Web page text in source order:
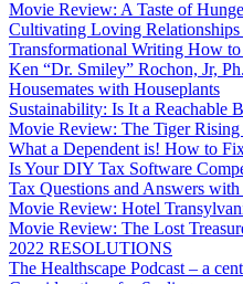
Movie Review: A Taste of
Cultivating Loving Relationships
Transformational Writing How
Ken “Dr. Smiley” Rochon, Jr,
Housemates with Houseplants
Sustainability: Is It a Reachable
Movie Review: The Tiger
What a Dependent is! How to
Is Your DIY Tax Software
Tax Questions and Answers
Movie Review: Hotel
Movie Review: The Lost
2022 RESOLUTIONS
The Healthscape Podcast – a